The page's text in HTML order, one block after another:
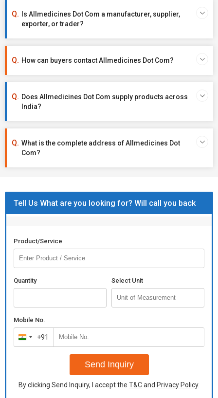
Is Allmedicines Dot Com a manufacturer, supplier,
exporter, or trader?
How can buyers contact Allmedicines Dot Com?
Does Allmedicines Dot Com supply products across
India?
What is the complete address of Allmedicines Dot
Com?
Tell Us What are you looking for? Will call you back
Product/Service
Quantity Select Unit
Mobile No.
India
+91
+91
Send Inquiry
By clicking Send Inquiry, I accept the T&Cand Privacy Policy.